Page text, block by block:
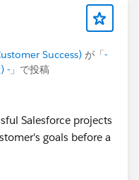
Success) が「-
- 」で投稿
Salesforce projects
goals before a